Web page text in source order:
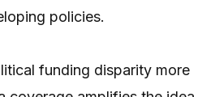
policies.
funding disparity more